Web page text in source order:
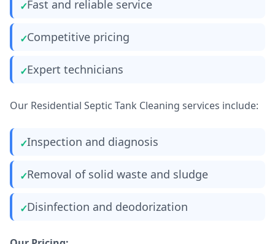
Fast and reliable service
Competitive pricing
Expert technicians
Our Residential Septic Tank Cleaning services include:
Inspection and diagnosis
Removal of solid waste and sludge
Disinfection and deodorization